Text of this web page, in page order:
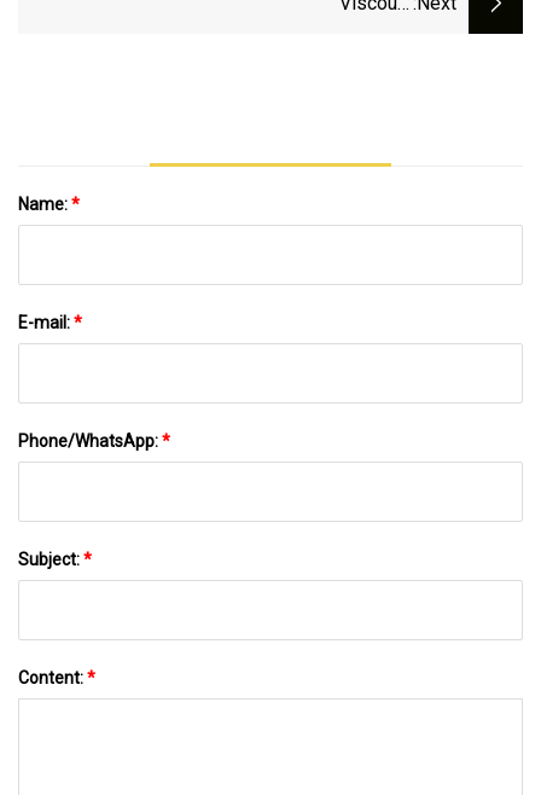
Name:*
E-mail:*
Phone/WhatsApp:*
Subject:*
Content:*